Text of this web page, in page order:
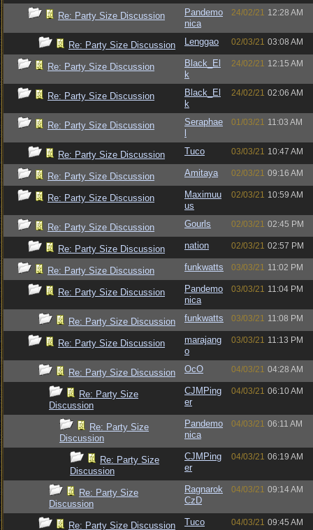
Re: Party Size Discussion
Pandemo
nica
24/02/21 12:28 AM
Re: Party Size Discussion Lenggao 02/03/21 03:08 AM
Re: Party Size Discussion
Black_El
k
24/02/21 12:15 AM
Re: Party Size Discussion
Black_El
k
24/02/21 02:06 AM
Re: Party Size Discussion
Seraphae
01/03/21 11:03 AM
Re: Party Size Discussion Tuco 03/03/21 10:47 AM
Re: Party Size Discussion Amitaya 02/03/21 09:16 AM
Re: Party Size Discussion
Maximuu
us
02/03/21 10:59 AM
Re: Party Size Discussion Gourls 02/03/21 02:45 PM
Re: Party Size Discussion nation 02/03/21 02:57 PM
Re: Party Size Discussion funkwatts 03/03/21 11:02 PM
Re: Party Size Discussion
Pandemo
nica
03/03/21 11:04 PM
Re: Party Size Discussion funkwatts 03/03/21 11:08 PM
Re: Party Size Discussion
marajang
o
03/03/21 11:13 PM
Re: Party Size Discussion OcO 04/03/21 04:28 AM
Re: Party Size
Discussion
CJMPing
er
04/03/21 06:10 AM
Re: Party Size
Discussion
Pandemo
nica
04/03/21 06:11 AM
Re: Party Size
Discussion
CJMPing
er
04/03/21 06:19 AM
Re: Party Size
Discussion
Ragnarok
CzD
04/03/21 09:14 AM
Re: Party Size Discussion Tuco 04/03/21 09:45 AM